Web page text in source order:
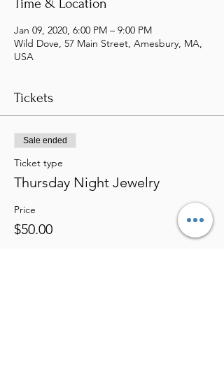
Time & Location
Jan 09, 2020, 6:00 PM – 9:00 PM
Wild Dove, 57 Main Street, Amesbury, MA,
USA
Tickets
Sale ended
Ticket type
Thursday Night Jewelry
Price
$50.00